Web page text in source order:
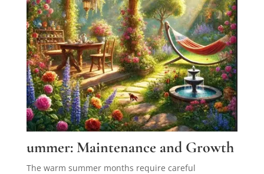
ummer: Maintenance and Growth
The warm summer months require careful